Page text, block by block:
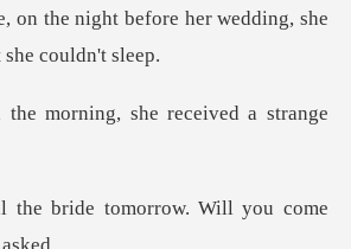
ht before her wedding, she
he morning, she rece
ide tomorrow. Will you com